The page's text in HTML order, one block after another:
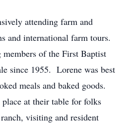
attending farm and
and international farm tours.
members of the First Baptist
since 1955. Lorene was best
meals and baked goods.
place at their table for folks
visiting and resident